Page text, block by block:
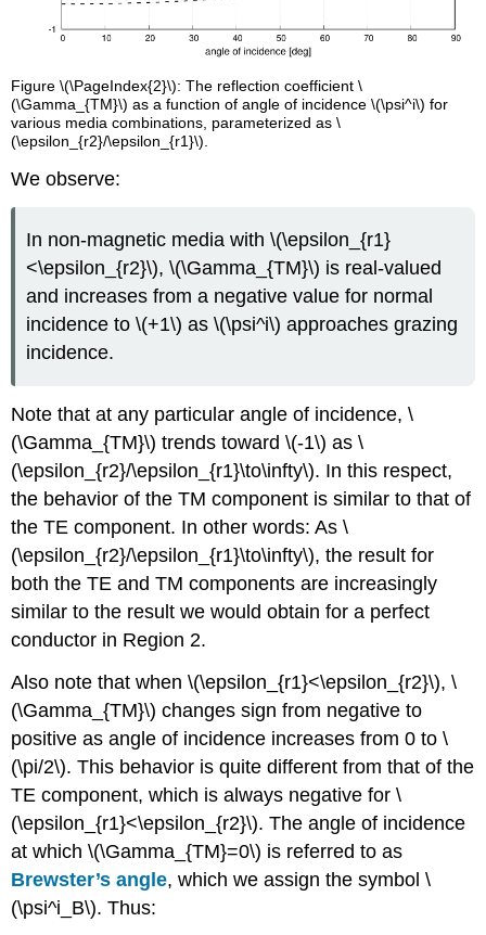
Figure \(\PageIndex{2}\): The reflection coefficient \
(\Gamma_{TM}\) as a function of angle of incidence \(\psi^i\) for
various media combinations, parameterized as \
(\epsilon_{r2}/\epsilon_{r1}\).
We observe:
In non-magnetic media with \(\epsilon_{r1}
<\epsilon_{r2}\), \(\Gamma_{TM}\) is real-valued
and increases from a negative value for normal
incidence to \(+1\) as \(\psi^i\) approaches grazing
incidence.
Note that at any particular angle of incidence, \
(\Gamma_{TM}\) trends toward \(-1\) as \
(\epsilon_{r2}/\epsilon_{r1}\to\infty\). In this respect,
the behavior of the TM component is similar to that of
the TE component. In other words: As \
(\epsilon_{r2}/\epsilon_{r1}\to\infty\), the result for
both the TE and TM components are increasingly
similar to the result we would obtain for a perfect
conductor in Region 2.
Also note that when \(\epsilon_{r1}<\epsilon_{r2}\), \
(\Gamma_{TM}\) changes sign from negative to
positive as angle of incidence increases from 0 to \
(\pi/2\). This behavior is quite different from that of the
TE component, which is always negative for \
(\epsilon_{r1}<\epsilon_{r2}\). The angle of incidence
at which \(\Gamma_{TM}=0\) is referred to as
Brewster’s angle, which we assign the symbol \
(\psi^i_B\). Thus: